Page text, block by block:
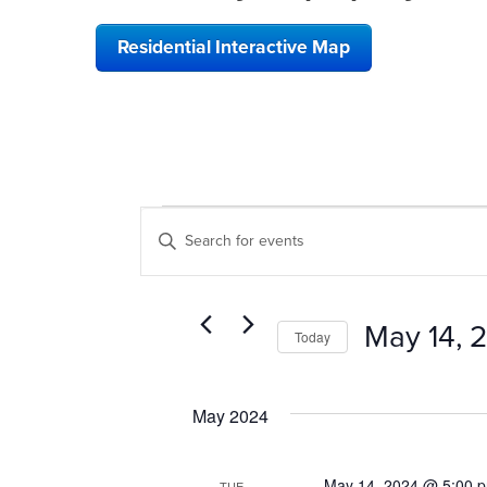
Residential Interactive Map
EVENTS
EVENTS
SEARCH
AND
Enter
Keyword.
Search
Today May 14,
May 2024